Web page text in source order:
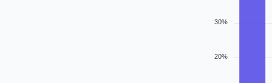
30%
20%